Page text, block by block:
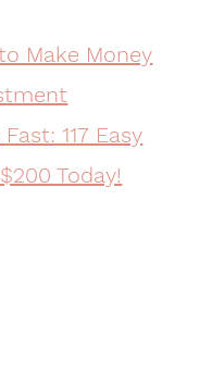
Make Money
117 Easy
Today!